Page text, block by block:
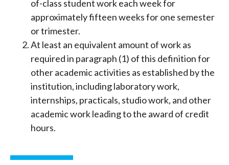
of-class student work each week for
approximately fifteen weeks for one semester
or trimester.
At least an equivalent amount of work as
required in paragraph (1) of this definition for
other academic activities as established by the
institution, including laboratory work,
internships, practicals, studio work, and other
academic work leading to the award of credit
hours.